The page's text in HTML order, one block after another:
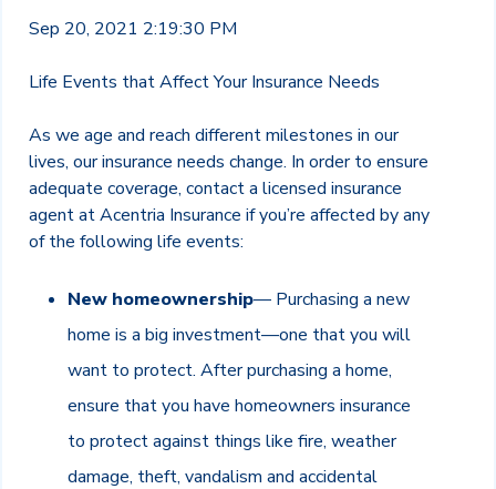
Sep 20, 2021 2:19:30 PM
Life Events that Affect Your Insurance Needs
As we age and reach different milestones in our
lives, our insurance needs change. In order to ensure
adequate coverage, contact a licensed insurance
agent at Acentria Insurance if you’re affected by any
of the following life events:
New homeownership— Purchasing a new
home is a big investment—one that you will
want to protect. After purchasing a home,
ensure that you have homeowners insurance
to protect against things like fire, weather
damage, theft, vandalism and accidental